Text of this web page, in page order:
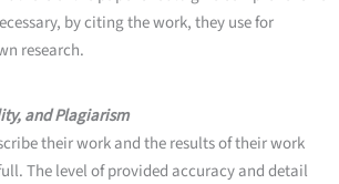
by citing the work, they use for
research.
and Plagiarism
their work and the results of their work
The level of provided accuracy and detail